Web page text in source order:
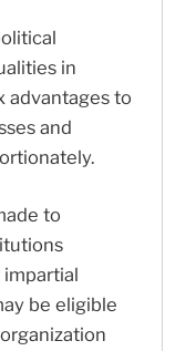
in
advantages to
and
to
be eligible